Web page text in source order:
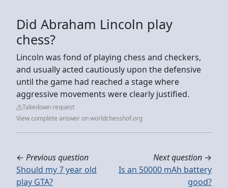
Did Abraham Lincoln play
chess?
Lincoln was fond of playing chess and checkers,
and usually acted cautiously upon the defensive
until the game had reached a stage where
aggressive movements were clearly justified.
Takedown request
View complete answer on worldchesshof.org
← Previous question
Should my 7 year old
play GTA?
Next question →
Is an 50000 mAh battery
good?